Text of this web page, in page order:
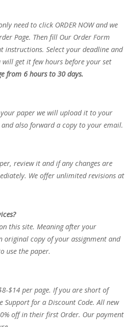
need to click ORDER NOW and we
Page. Then fill Our Order Form
instructions. Select your deadline and
get it few hours before your set
from 6 hours to 30 days.
paper we will upload it to your
also forward a copy to your email.
review it and if any changes are
We offer unlimited revisions at
this site. Meaning after your
original copy of your assignment and
use the paper.
$14 per page. If you are short of
Support for a Discount Code. All new
off in their first Order. Our payment